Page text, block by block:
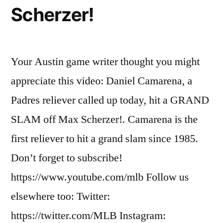
Scherzer!
Your Austin game writer thought you might
appreciate this video: Daniel Camarena, a
Padres reliever called up today, hit a GRAND
SLAM off Max Scherzer!. Camarena is the
first reliever to hit a grand slam since 1985.
Don’t forget to subscribe!
https://www.youtube.com/mlb Follow us
elsewhere too: Twitter:
https://twitter.com/MLB Instagram: